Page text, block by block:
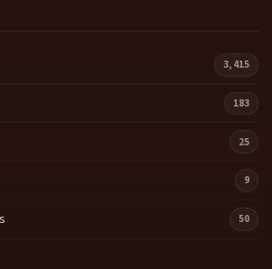
3,415
183
25
9
50